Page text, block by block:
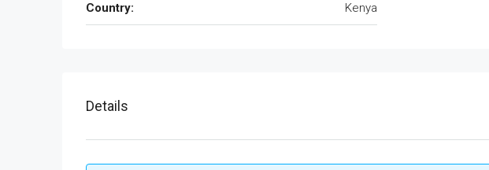
Country: Kenya
Details